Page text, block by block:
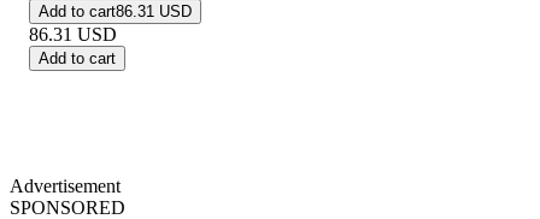
Add to cart86.31 USD
86.31 USD
Add to cart
Advertisement
SPONSORED